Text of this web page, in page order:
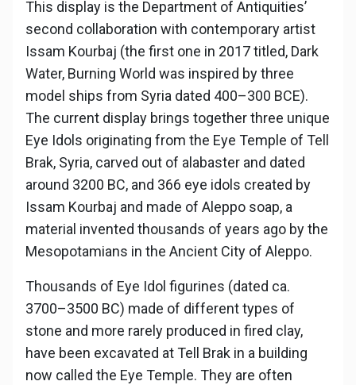
This display is the Department of Antiquities’
second collaboration with contemporary artist
Issam Kourbaj (the first one in 2017 titled, Dark
Water, Burning World was inspired by three
model ships from Syria dated 400–300 BCE).
The current display brings together three unique
Eye Idols originating from the Eye Temple of Tell
Brak, Syria, carved out of alabaster and dated
around 3200 BC, and 366 eye idols created by
Issam Kourbaj and made of Aleppo soap, a
material invented thousands of years ago by the
Mesopotamians in the Ancient City of Aleppo.
Thousands of Eye Idol figurines (dated ca.
3700–3500 BC) made of different types of
stone and more rarely produced in fired clay,
have been excavated at Tell Brak in a building
now called the Eye Temple. They are often